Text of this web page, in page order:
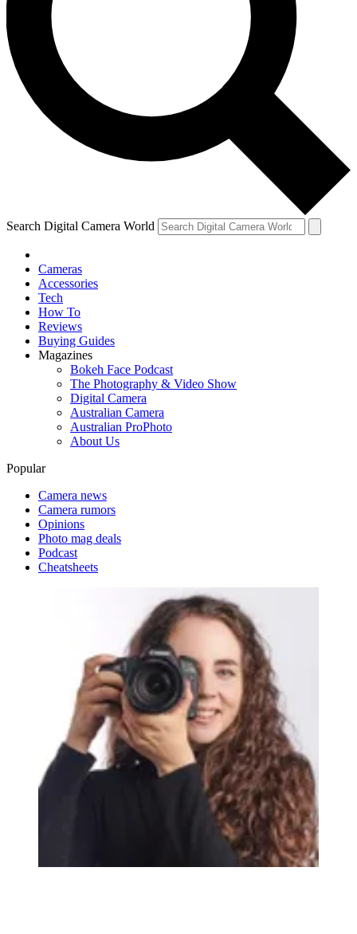
Search Digital Camera World
Cameras
Accessories
Tech
How To
Reviews
Buying Guides
Magazines
Bokeh Face Podcast
The Photography & Video Show
Digital Camera
Australian Camera
Australian ProPhoto
About Us
Popular
Camera news
Camera rumors
Opinions
Photo mag deals
Podcast
Cheatsheets